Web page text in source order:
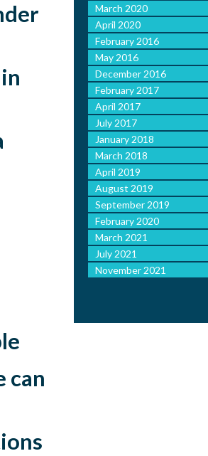
can
March 2020
April 2020
February 2016
May 2016
December 2016
February 2017
April 2017
July 2017
January 2018
March 2018
April 2019
August 2019
September 2019
February 2020
March 2021
July 2021
November 2021